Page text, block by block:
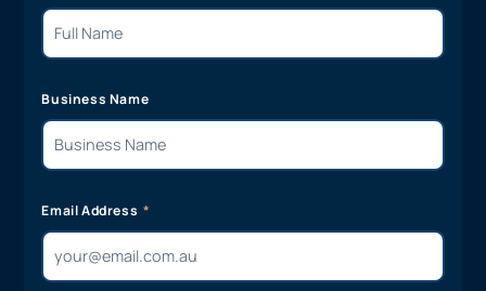
Your Name
Business Name